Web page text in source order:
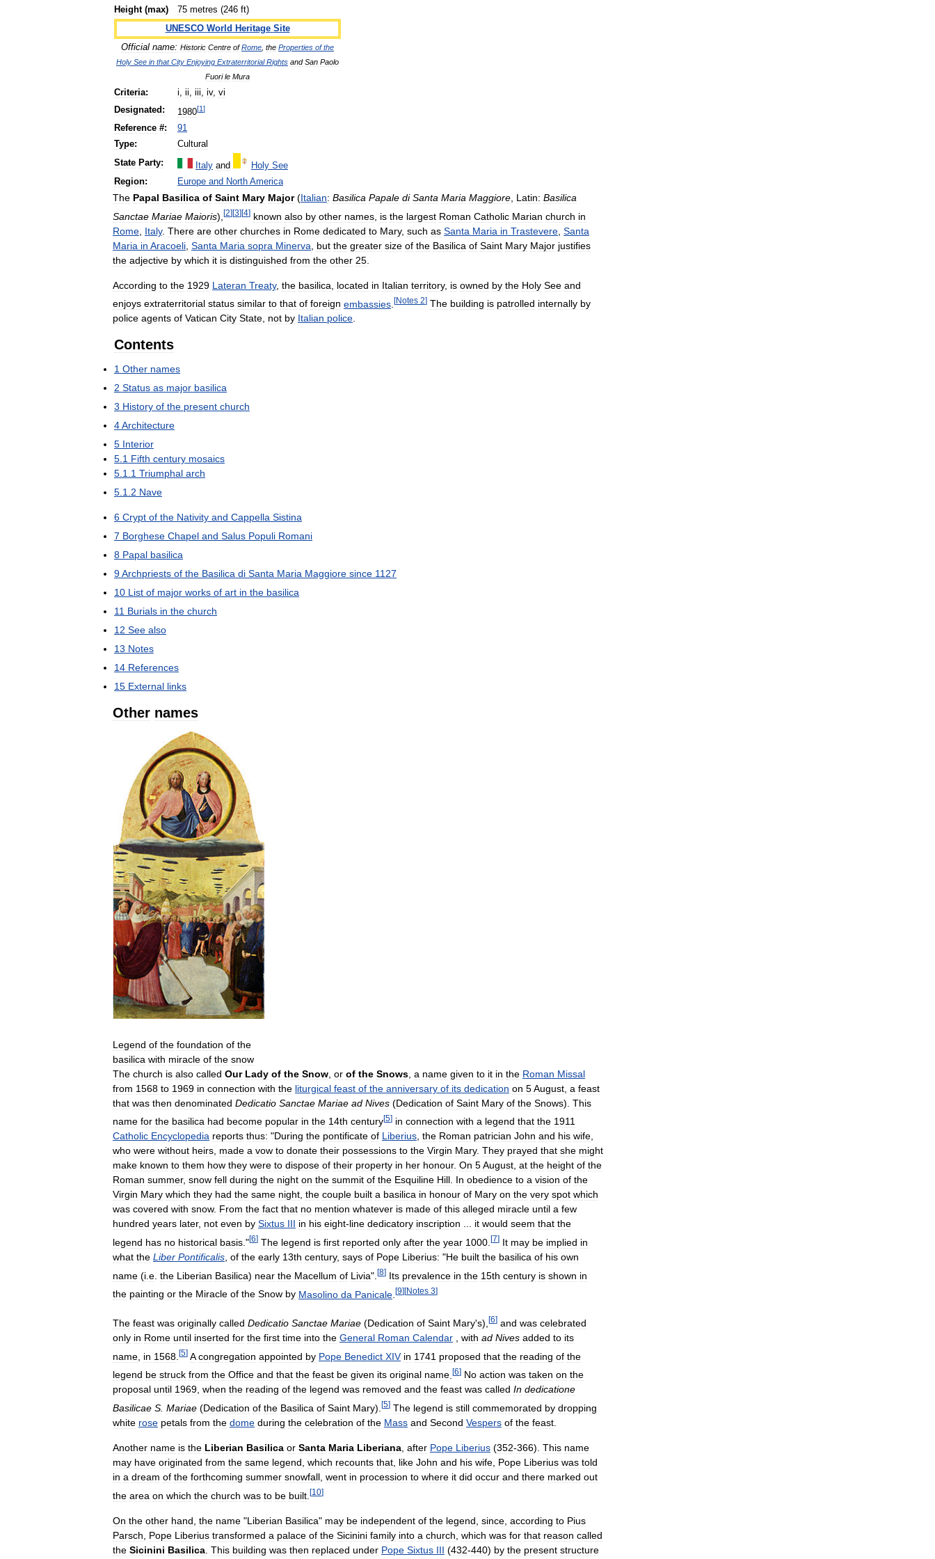
Height(max) 75 metres (246 ft)
UNESCO World Heritage Site
Official name: Historic Centre of Rome the Properties of the
Holy See in that City Enjoying Extraterritorial Rights and San Paolo
Fuori le Mura
Criteria: i, ii, iii, iv, vi
Designated:
1980[1]
Reference #:
91
Type:
Cultural
State Party: Italy and Holy See
Region:
Europe and North America
The Papal Basilica of Saint Mary Major(Italian: Basilica Papale di Santa Maria Maggiore Latin: Basilica
Sanctae Mariae Maioris), [2][3][4] known also by other names is the largest Roman Catholic Marian church in
Rome Italy. There are other churches in Rome dedicated to Mary, such as Santa Maria in Trastevere Santa
Maria in Aracoeli Santa Maria sopra Minerva but the greater size of the Basilica of Saint Mary Major justifies
the adjective by which it is distinguished from the other 25
According to the 1929 Lateran Treaty, the basilica located in Italian territory, is owned by the Holy See and
enjoys extraterritorial status similar to that of foreign embassies [Notes 2] The building is patrolled internally by
police agents of Vatican City State, not by Italian police.
Contents
1 Other names
2 Status as major basilica
3 History of the present church
4Architecture
5 Interior
5.1 Fifth century mosaics
5.1.1 Triumphal arch
5.1.2 Nave
6 Crypt of the Nativity and Cappella Sistina
7 Borghese Chapel and Salus Populi Romani
8 Papal basilica
9Archpriests of the Basilica di Santa Maria Maggiore since 1127
10 List of major works of art in the basilica
11 Burials in the church
12 See also
13 Notes
14 References
15 External links
Other names
Legend of the foundation of the
basilica with miracle of the snow
The church is also called Our Lady of the Snow or of the Snows a name given to it in the Roman Missal
from 1568 to 1969 in connection with the liturgical feast of the anniversary of its dedication on 5August a feast
that was then denominated Dedicatio Sanctae Mariae ad Nives (Dedication of Saint Mary of the Snows). This
name for the basilica had become popular in the 14th century[5] in connection with a legend that the 1911
Catholic Encyclopedia reports thus: "During the pontificate of Liberius, the Roman patrician John and his wife,
who were without heirs, made a vow to donate their possessions to the Virgin Mary. They prayed that she might
make known to them how they were to dispose of their property in her honour. On 5August, at the height of the
Roman summer, snow fell during the night on the summit of the Esquiline Hill. In obedience to a vision of the
Virgin Mary which they had the same night, the couple built a basilica in honour of Mary on the very spot which
was covered with snow. From the fact that no mention whatever is made of this alleged miracle until a few
hundred years later, not even by Sixtus III in his eight-line dedicatory inscription ... it would seem that the
legend has no historical basis ."[6] The legend is first reported only after the year 1000 [7] It may be implied in
what the Liber Pontificalis of the early 13th century, says of Pope Liberius: "He built the basilica of his own
name (i e the Liberian Basilica) near the Macellum of Livia". [8] Its prevalence in the 15th century is shown in
the painting or the Miracle of the Snow by Masolino da Panicale [9][Notes 3]
The feast was originally called Dedicatio Sanctae Mariae (Dedication of Saint Mary's), [6] and was celebrated
only in Rome until inserted for the first time into the General Roman Calendar with ad Nives added to its
name in 1568 [5] A congregation appointed by Pope Benedict XIV in 1741 proposed that the reading of the
legend be struck from the Office and that the feast be given its original name [6] No action was taken on the
proposal until 1969, when the reading of the legend was removed and the feast was called In dedicatione
Basilicae S Mariae (Dedication of the Basilica of Saint Mary). [5] The legend is still commemorated by dropping
white rose petals from the dome during the celebration of the Mass and Second Vespers of the feast
Another name is the Liberian Basilica or Santa Maria Liberiana after Pope Liberius (352-366). This name
may have originated from the same legend which recounts that like John and his wife Pope Liberius was told
in a dream of the forthcoming summer snowfall went in procession to where it did occur and there marked out
the area on which the church was to be built [10]
On the other hand the name "Liberian Basilica" may be independent of the legend since according to Pius
Parsch
Pope Liberius transformed a palace of the Sicinini family into a church which was for that reason called
the Sicinini Basilica This building was then replaced under Pope Sixtus III (432-440) by the present structure